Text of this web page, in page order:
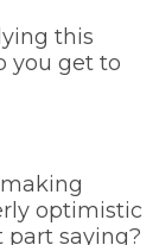
this
you get to
optimistic
part saying?